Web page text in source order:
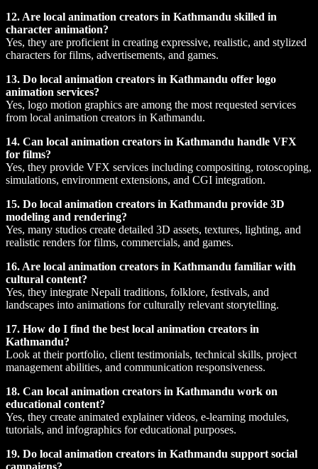
12. Are local animation creators in Kathmandu skilled in
character animation?
Yes, they are proficient in creating expressive, realistic, and stylized
characters for films, advertisements, and games.
13. Do local animation creators in Kathmandu offer logo
animation services?
Yes, logo motion graphics are among the most requested services
from local animation creators in Kathmandu.
14. Can local animation creators in Kathmandu handle VFX
for films?
Yes, they provide VFX services including compositing, rotoscoping,
simulations, environment extensions, and CGI integration.
15. Do local animation creators in Kathmandu provide 3D
modeling and rendering?
Yes, many studios create detailed 3D assets, textures, lighting, and
realistic renders for films, commercials, and games.
16. Are local animation creators in Kathmandu familiar with
cultural content?
Yes, they integrate Nepali traditions, folklore, festivals, and
landscapes into animations for culturally relevant storytelling.
17. How do I find the best local animation creators in
Kathmandu?
Look at their portfolio, client testimonials, technical skills, project
management abilities, and communication responsiveness.
18. Can local animation creators in Kathmandu work on
educational content?
Yes, they create animated explainer videos, e-learning modules,
tutorials, and infographics for educational purposes.
19. Do local animation creators in Kathmandu support social